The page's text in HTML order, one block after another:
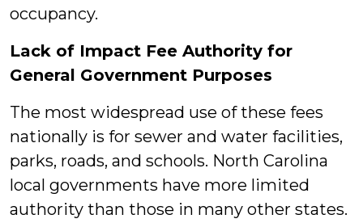
occupancy.
Lack of Impact Fee Authority for
General Government Purposes
The most widespread use of these fees
nationally is for sewer and water facilities,
parks, roads, and schools. North Carolina
local governments have more limited
authority than those in many other states.